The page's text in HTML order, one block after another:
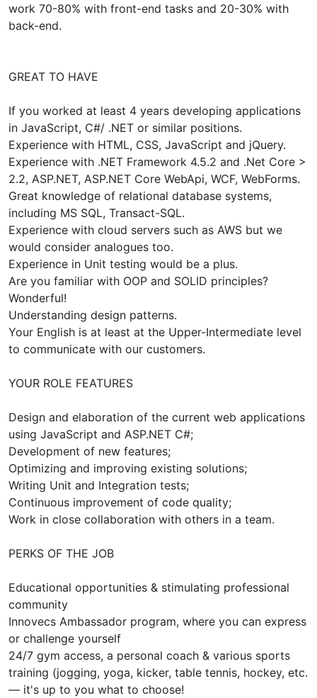
work 70-80% with front-end tasks and 20-30% with
back-end.
GREAT TO HAVE
If you worked at least 4 years developing applications
in JavaScript, C#/ .NET or similar positions.
Experience with HTML, CSS, JavaScript and jQuery.
Experience with .NET Framework 4.5.2 and .Net Core >
2.2, ASP.NET, ASP.NET Core WebApi, WCF, WebForms.
Great knowledge of relational database systems,
including MS SQL, Transact-SQL.
Experience with cloud servers such as AWS but we
would consider analogues too.
Experience in Unit testing would be a plus.
Are you familiar with OOP and SOLID principles?
Wonderful!
Understanding design patterns.
Your English is at least at the Upper-Intermediate level
to communicate with our customers.
YOUR ROLE FEATURES
Design and elaboration of the current web applications
using JavaScript and ASP.NET C#;
Development of new features;
Optimizing and improving existing solutions;
Writing Unit and Integration tests;
Continuous improvement of code quality;
Work in close collaboration with others in a team.
PERKS OF THE JOB
Educational opportunities & stimulating professional
community
Innovecs Ambassador program, where you can express
or challenge yourself
24/7 gym access, a personal coach & various sports
training (jogging, yoga, kicker, table tennis, hockey, etc.
— it's up to you what to choose!